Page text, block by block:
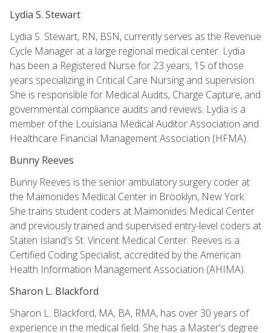
Lydia S. Stewart
Lydia S. Stewart, RN, BSN, currently serves as the Revenue
Cycle Manager at a large regional medical center. Lydia
has been a Registered Nurse for 23 years, 15 of those
years specializing in Critical Care Nursing and supervision.
She is responsible for Medical Audits, Charge Capture, and
governmental compliance audits and reviews. Lydia is a
member of the Louisiana Medical Auditor Association and
Healthcare Financial Management Association (HFMA).
Bunny Reeves
Bunny Reeves is the senior ambulatory surgery coder at
the Maimonides Medical Center in Brooklyn, New York.
She trains student coders at Maimonides Medical Center
and previously trained and supervised entry-level coders at
Staten Island's St. Vincent Medical Center. Reeves is a
Certified Coding Specialist, accredited by the American
Health Information Management Association (AHIMA).
Sharon L. Blackford
Sharon L. Blackford, MA, BA, RMA, has over 30 years of
experience in the medical field. She has a Master's degree